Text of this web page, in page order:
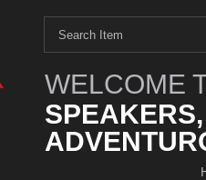
WELCOME